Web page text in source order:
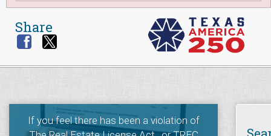
Share
If you feel there has been a violation of